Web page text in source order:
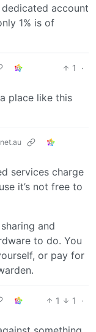
account
1% is of
1
·
place like this
services charge
it’s not free to
and
to do. You
or pay for
1 1
·